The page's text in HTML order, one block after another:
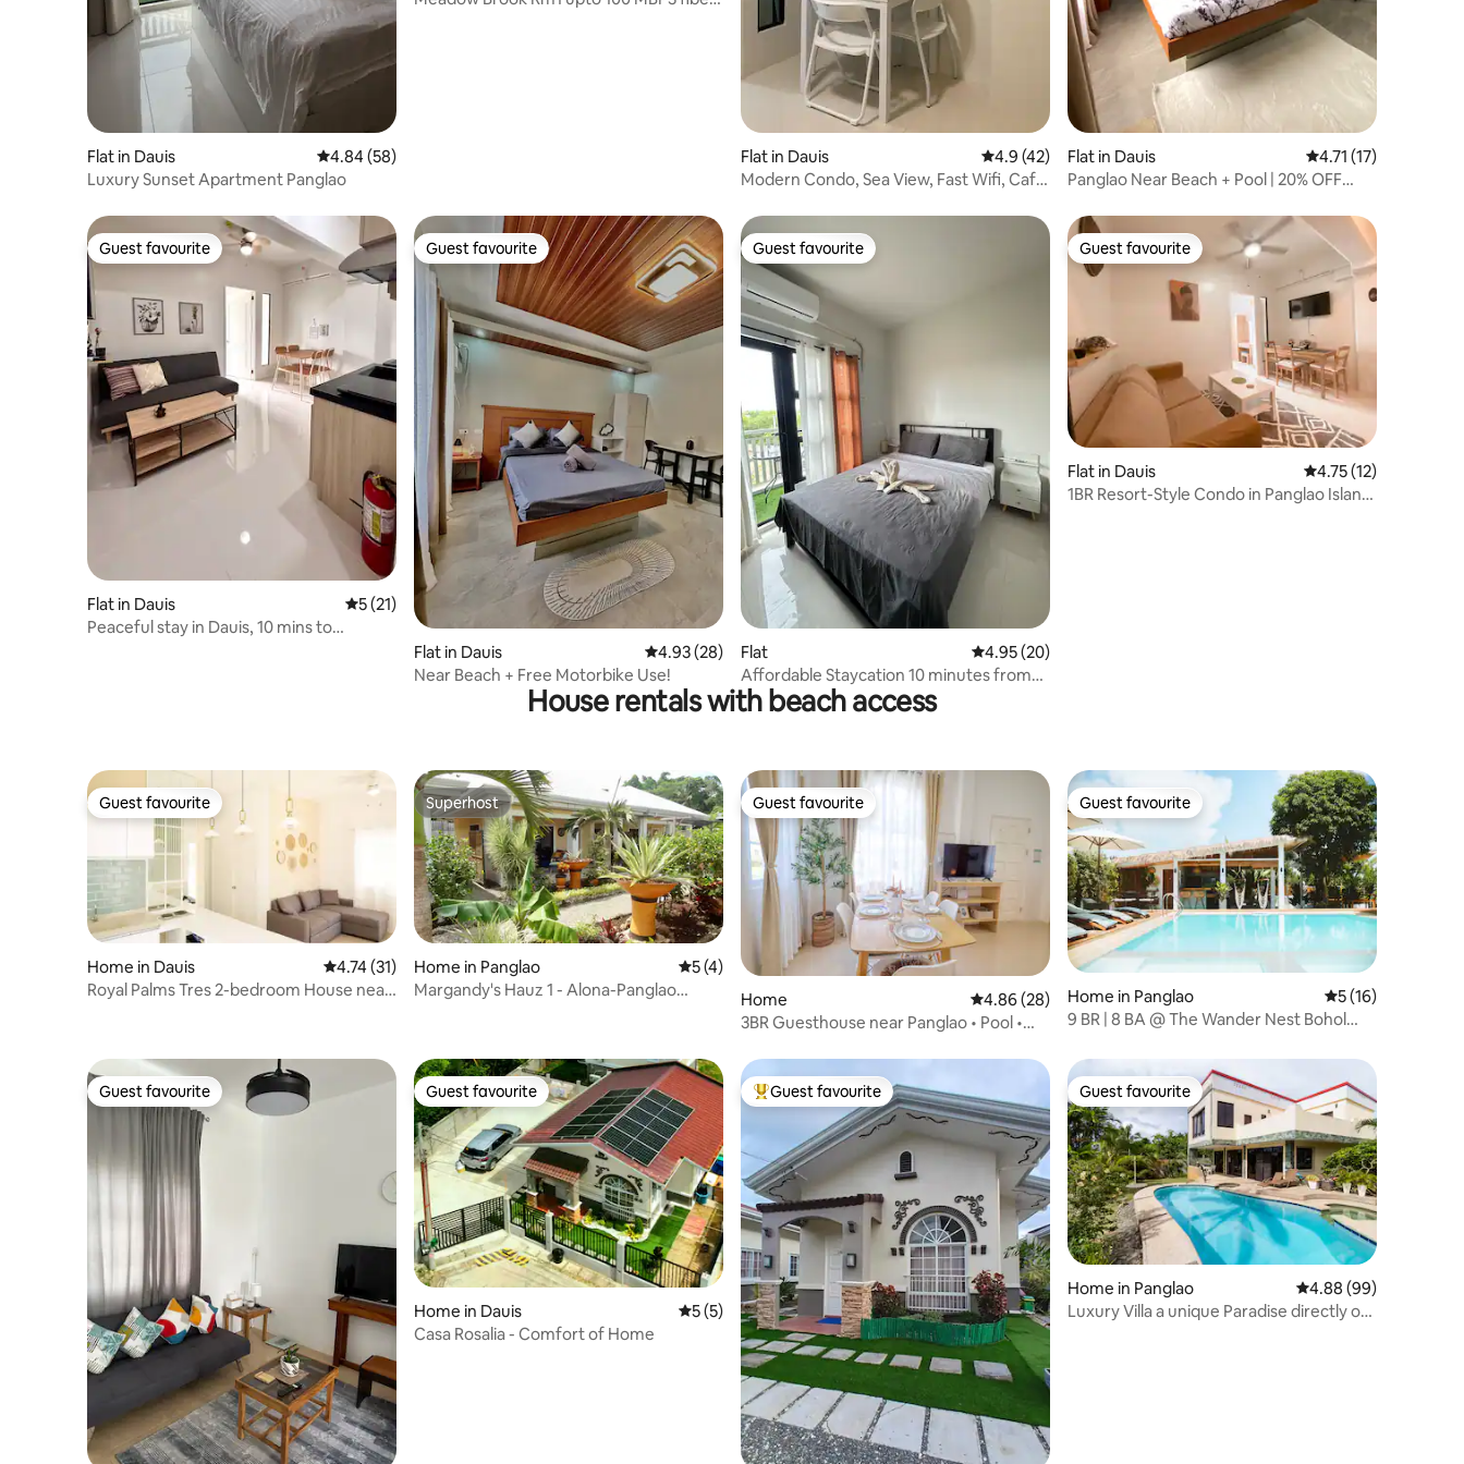
Flat in Dauis 4.84 out of 5 average rating, 58 reviews
4.84 (58)
Luxury Sunset Apartment Panglao
Flat in Dauis 4.9 out of 5 average rating, 42 reviews
4.9 (42)
Modern Condo, Sea View, Fast Wifi, Cafe,
Flat in Dauis 4.71 out of 5
4.71 (17)
Panglao Near Beach + Pool | 20% OFF
Guest favourite
Guest favourite
Flat in Dauis 5 out of 5 average rating, 21 reviews
5 (21)
Peaceful stay in Dauis, 10 mins to
Guest favourite
Guest favourite
Flat in Dauis 4.93 out of 5 average rating, 28 reviews
4.93 (28)
Near Beach + Free Motorbike Use!
Guest favourite
Guest favourite
Flat 4.95 out of 5 average rating, 20 reviews
4.95 (20)
Affordable Staycation 10 minutes from
the Airport
Guest favourite
Guest favourite
Flat in Dauis 4.75 out of 5
4.75 (12)
1BR Resort-Style Condo in Panglao Island,
House rentals with beach access
Guest favourite
Guest favourite
Home in Dauis 4.74 out of 5 average rating, 31 reviews
4.74 (31)
Royal Palms Tres 2-bedroom House near
Superhost
Superhost
Home in Panglao 5 out of 5 average rating, 4 reviews
5 (4)
Margandy's Hauz 1 - Alona-Panglao
Guest favourite
Guest favourite
Home 4.86 out of 5 average rating, 28 reviews
4.86 (28)
3BR Guesthouse near Panglao • Pool •
Guest favourite
Guest favourite
Home in Panglao 5 out of 5
5 (16)
9 BR | 8 BA @ The Wander Nest Bohol
Guest favourite
Guest favourite Guest favourite
Guest favourite
Home in Dauis 5 out of 5 average rating, 5 reviews
5 (5)
Casa Rosalia - Comfort of Home
Top guest favourite
Guest favourite Guest favourite
Guest favourite
Home in Panglao 4.88 out of 5 average
4.88 (99)
Luxury Villa a unique Paradise directly on